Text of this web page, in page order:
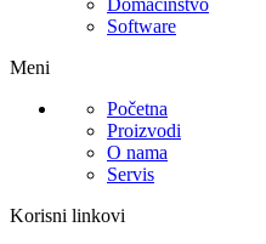
Software
Meni
Početna
Proizvodi
O nama
Servis
Korisni linkovi